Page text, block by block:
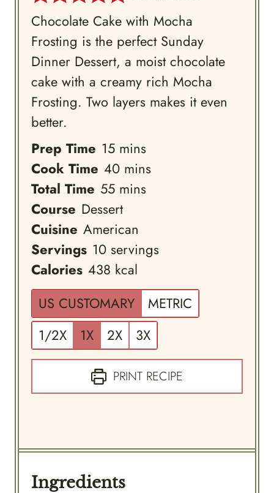
Chocolate Cake with Mocha
Frosting is the perfect Sunday
Dinner Dessert, a moist chocolate
cake with a creamy rich Mocha
Frosting. Two layers makes it even
better.
Prep Time 15minutes
mins
Cook Time 40minutes
mins
Total Time 55minutes
mins
Course Dessert
Cuisine American
Servings 10 servings
Calories 438 kcal
US CUSTOMARY
METRIC
1/2X
1X 2X 3X
PRINT RECIPE
Ingredients